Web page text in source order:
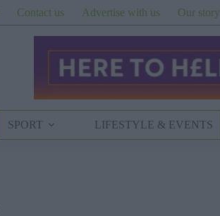
Contact us Advertise with us Our story
SPORT LIFESTYLE & EVENTS